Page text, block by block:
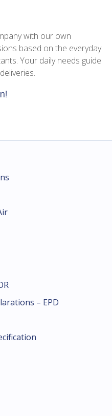
with our own
based on the everyday
Your daily needs guide
– EPD